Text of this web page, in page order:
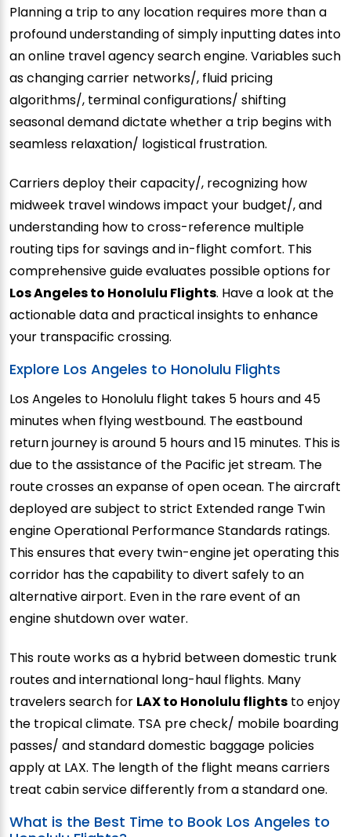
Planning a trip to any location requires more than a
profound understanding of simply inputting dates into
an online travel agency search engine. Variables such
as changing carrier networks/, fluid pricing
algorithms/, terminal configurations/ shifting
seasonal demand dictate whether a trip begins with
seamless relaxation/ logistical frustration.
Carriers deploy their capacity/, recognizing how
midweek travel windows impact your budget/, and
understanding how to cross-reference multiple
routing tips for savings and in-flight comfort. This
comprehensive guide evaluates possible options for
Los Angeles to Honolulu Flights. Have a look at the
actionable data and practical insights to enhance
your transpacific crossing.
Explore Los Angeles to Honolulu Flights
Los Angeles to Honolulu flight takes 5 hours and 45
minutes when flying westbound. The eastbound
return journey is around 5 hours and 15 minutes. This is
due to the assistance of the Pacific jet stream. The
route crosses an expanse of open ocean. The aircraft
deployed are subject to strict Extended range Twin
engine Operational Performance Standards ratings.
This ensures that every twin-engine jet operating this
corridor has the capability to divert safely to an
alternative airport. Even in the rare event of an
engine shutdown over water.
This route works as a hybrid between domestic trunk
routes and international long-haul flights. Many
travelers search for LAX to Honolulu flights to enjoy
the tropical climate. TSA pre check/ mobile boarding
passes/ and standard domestic baggage policies
apply at LAX. The length of the flight means carriers
treat cabin service differently from a standard one.
What is the Best Time to Book Los Angeles to